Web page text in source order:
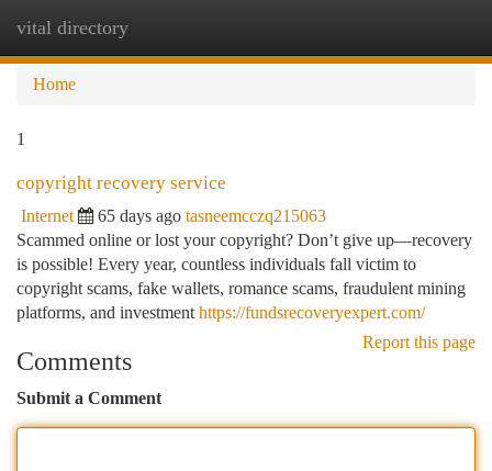
vital directory
Home
1
copyright recovery service
Internet 65 days ago tasneemcczq215063
Scammed online or lost your copyright? Don’t give up—recovery
is possible! Every year, countless individuals fall victim to
copyright scams, fake wallets, romance scams, fraudulent mining
platforms, and investment https://fundsrecoveryexpert.com/
Report this page
Comments
Submit a Comment